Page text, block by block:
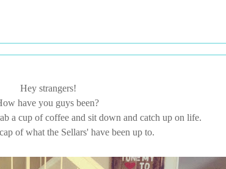
Hey strangers!
have you guys been?
a cup of coffee and sit down and catch up on life.
of what the Sellars' have been up to.